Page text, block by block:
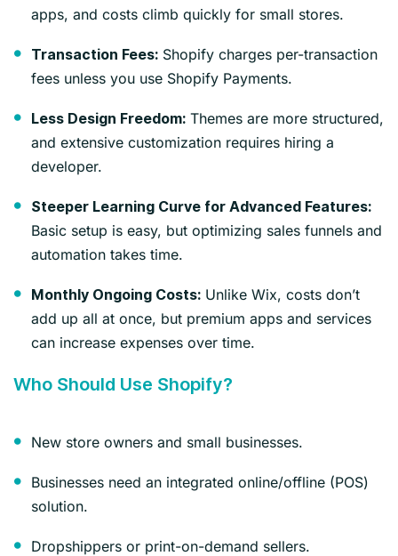
apps, and costs climb quickly for small stores.
Transaction Fees: Shopify charges per-transaction
fees unless you use Shopify Payments.
Less Design Freedom: Themes are more structured,
and extensive customization requires hiring a
developer.
Steeper Learning Curve for Advanced Features:
Basic setup is easy, but optimizing sales funnels and
automation takes time.
Monthly Ongoing Costs: Unlike Wix, costs don’t
add up all at once, but premium apps and services
can increase expenses over time.
Who Should Use Shopify?
New store owners and small businesses.
Businesses need an integrated online/offline (POS)
solution.
Dropshippers or print-on-demand sellers.